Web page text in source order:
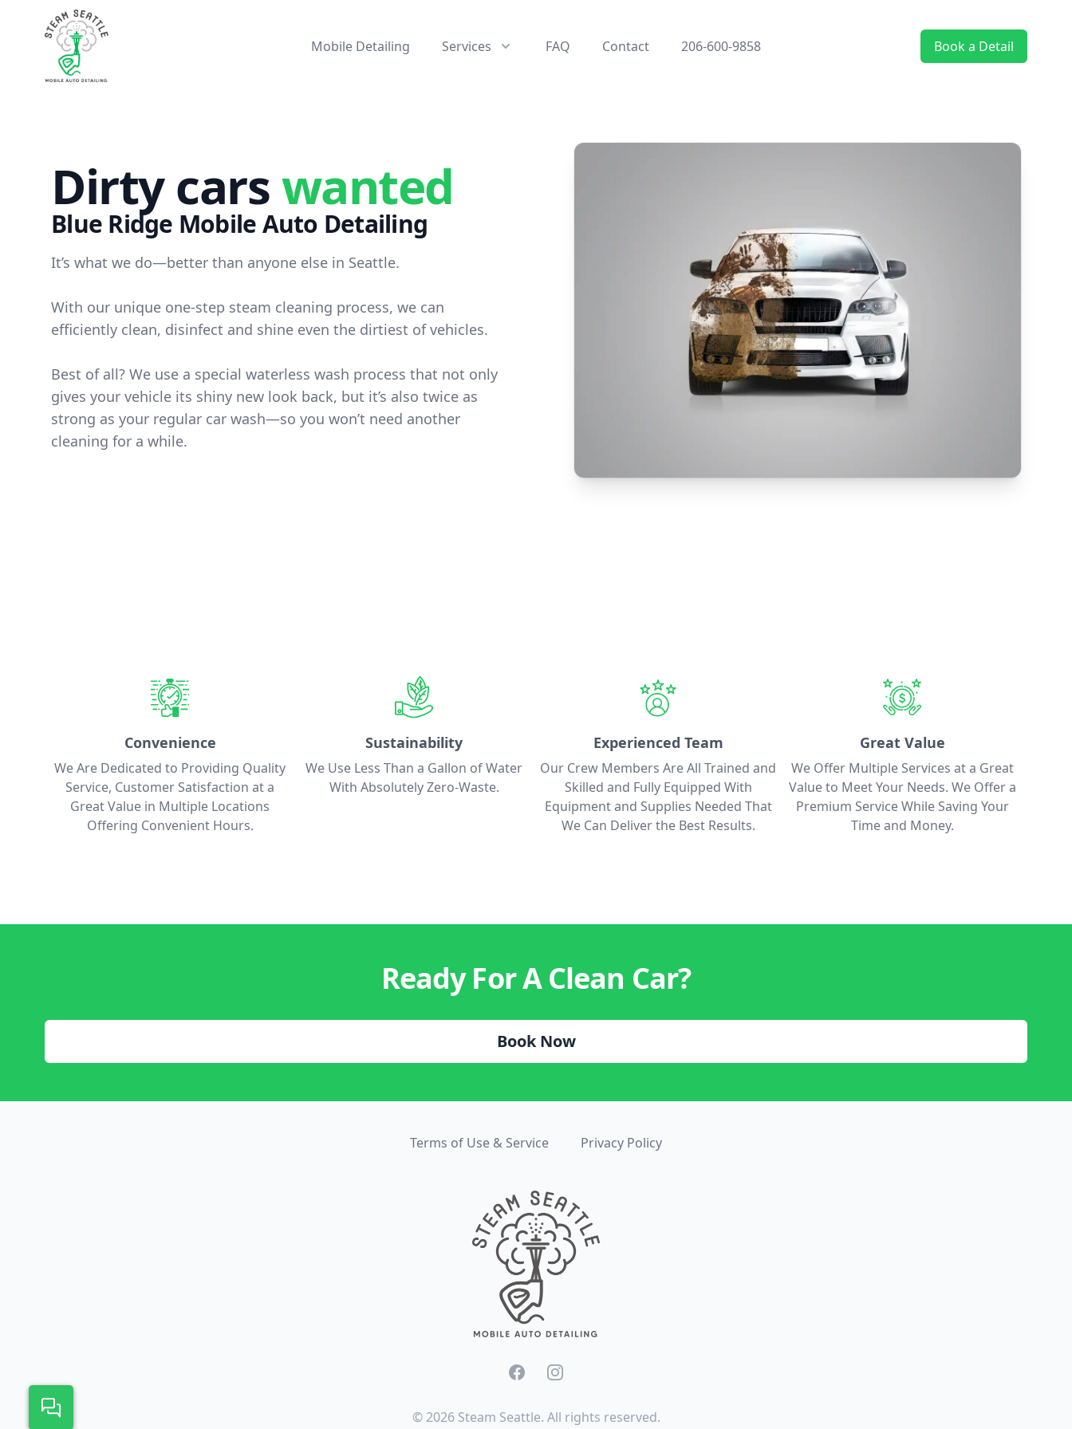
Steam Seattle
Mobile Detailing
Services FAQ Contact 206-600-9858 Book a Detail
Dirty carswanted
Blue Ridge Mobile Auto Detailing
It’s what we do—better than anyone else in Seattle.
With our unique one-step steam cleaning process, we can
efficiently clean, disinfect and shine even the dirtiest of vehicles.
Best of all? We use a special waterless wash process that not only
gives your vehicle its shiny new look back, but it’s also twice as
strong as your regular car wash—so you won’t need another
cleaning for a while.
Convenience
We Are Dedicated to Providing Quality
Service, Customer Satisfaction at a
Great Value in Multiple Locations
Offering Convenient Hours.
Sustainability
We Use Less Than a Gallon of Water
With Absolutely Zero-Waste.
Experienced Team
Our Crew Members Are All Trained and
Skilled and Fully Equipped With
Equipment and Supplies Needed That
We Can Deliver the Best Results.
Great Value
We Offer Multiple Services at a Great
Value to Meet Your Needs. We Offer a
Premium Service While Saving Your
Time and Money.
Ready For A Clean Car?
Book Now
Terms of Use & Service Privacy Policy
FacebookInstagram
© 2026Steam Seattle. All rights reserved.